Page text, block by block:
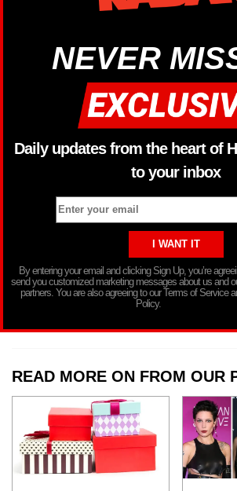
NEVER
Daily updates from the heart of
to your inbox
By entering your email and clicking Sign Up, you’re
send you customized marketing messages about us and
partners. You are also agreeing to our Terms of Service
Policy.
READ MORE ON FROM OUR